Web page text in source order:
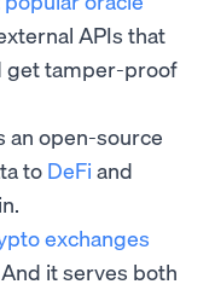
APIs that
get tamper-proof
an open-source
to DeFi and
exchanges
it serves both